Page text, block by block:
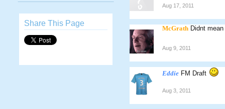
Share This Page
Aug 17, 2011
McGrath Didnt
Aug 9, 2011
Eddie FM Draft
Aug 3, 2011